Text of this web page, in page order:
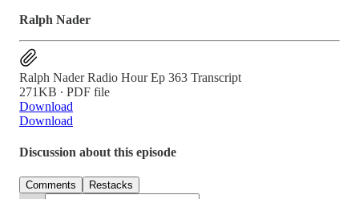
Ralph Nader
Ralph Nader Radio Hour Ep 363 Transcript
271KB ∙ PDF file
Download
Download
Discussion about this episode
Comments Restacks